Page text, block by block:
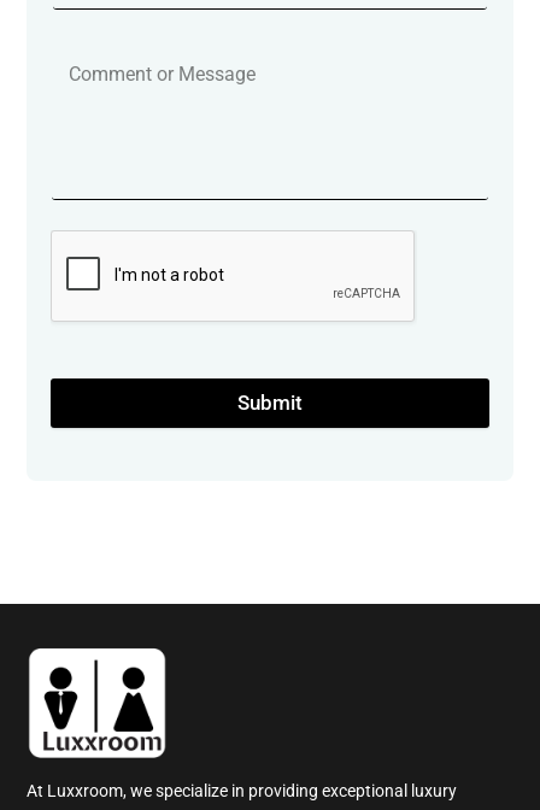
Submit
At Luxxroom, we specialize in providing exceptional luxury